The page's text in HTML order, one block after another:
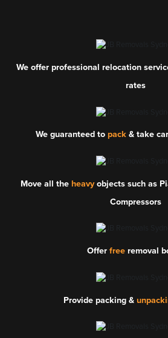
We offer professional relocation
rates
We guaranteed to pack& take
Move all the heavyobjects such as
Compressors
Offer freeremoval
Provide packing &